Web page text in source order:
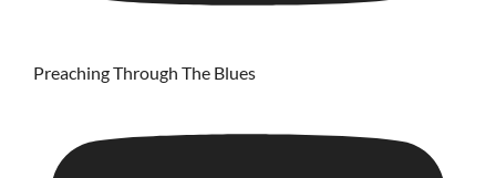
Preaching Through The Blues